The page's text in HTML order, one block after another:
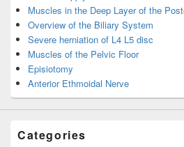
Muscles in the Deep Layer of the
Overview of the Biliary System
Severe herniation of L4 L5 disc
Muscles of the Pelvic Floor
Episiotomy
Anterior Ethmoidal Nerve
Categories